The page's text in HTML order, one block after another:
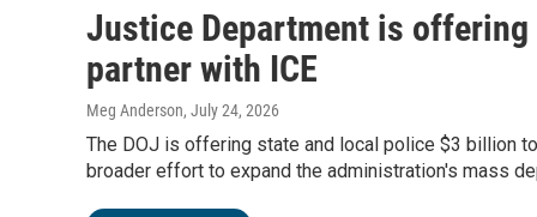
Justice Department is
partner with ICE
Meg Anderson, July 24, 2026
The DOJ is offering state and local police $3 billion
broader effort to expand the administration's mass